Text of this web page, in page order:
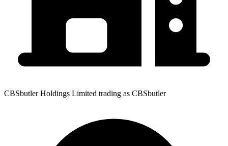
CBSbutler Holdings Limited trading as CBSbutler